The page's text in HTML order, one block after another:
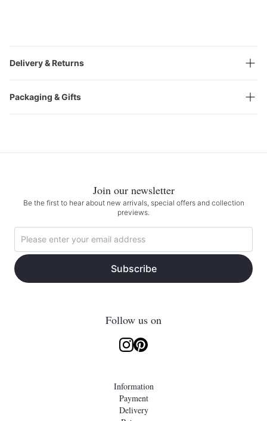
Delivery & Returns
Packaging & Gifts
Join our newsletter
Be the first to hear about new arrivals, special offers and collection
previews.
Subscribe
Follow us on
Information
Payment
Delivery